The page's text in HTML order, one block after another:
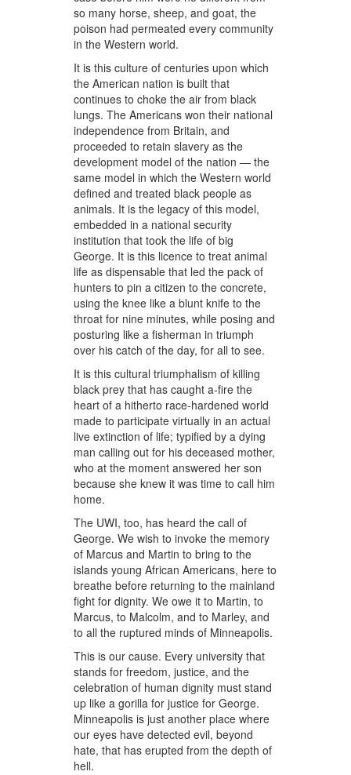
so many horse, sheep, and goat, the
poison had permeated every community
in the Western world.
It is this culture of centuries upon which
the American nation is built that
continues to choke the air from black
lungs. The Americans won their national
independence from Britain, and
proceeded to retain slavery as the
development model of the nation — the
same model in which the Western world
defined and treated black people as
animals. It is the legacy of this model,
embedded in a national security
institution that took the life of big
George. It is this licence to treat animal
life as dispensable that led the pack of
hunters to pin a citizen to the concrete,
using the knee like a blunt knife to the
throat for nine minutes, while posing and
posturing like a fisherman in triumph
over his catch of the day, for all to see.
It is this cultural triumphalism of killing
black prey that has caught a-fire the
heart of a hitherto race-hardened world
made to participate virtually in an actual
live extinction of life; typified by a dying
man calling out for his deceased mother,
who at the moment answered her son
because she knew it was time to call him
home.
The UWI, too, has heard the call of
George. We wish to invoke the memory
of Marcus and Martin to bring to the
islands young African Americans, here to
breathe before returning to the mainland
fight for dignity. We owe it to Martin, to
Marcus, to Malcolm, and to Marley, and
to all the ruptured minds of Minneapolis.
This is our cause. Every university that
stands for freedom, justice, and the
celebration of human dignity must stand
up like a gorilla for justice for George.
Minneapolis is just another place where
our eyes have detected evil, beyond
hate, that has erupted from the depth of
hell.